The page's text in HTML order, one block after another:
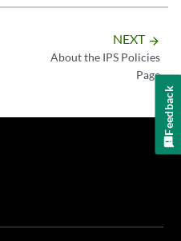
NEXT arrow_forward
About the IPS Policies
Page
Feedback